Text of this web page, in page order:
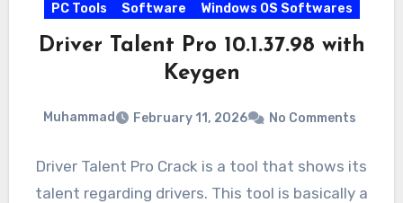
PC Tools
Software Windows OS Softwares
Driver Talent Pro 10.1.37.98 with
Keygen
Muhammad February 11, 2026 No Comments
Driver Talent Pro Crack is a tool that shows its
talent regarding drivers. This tool is basically a